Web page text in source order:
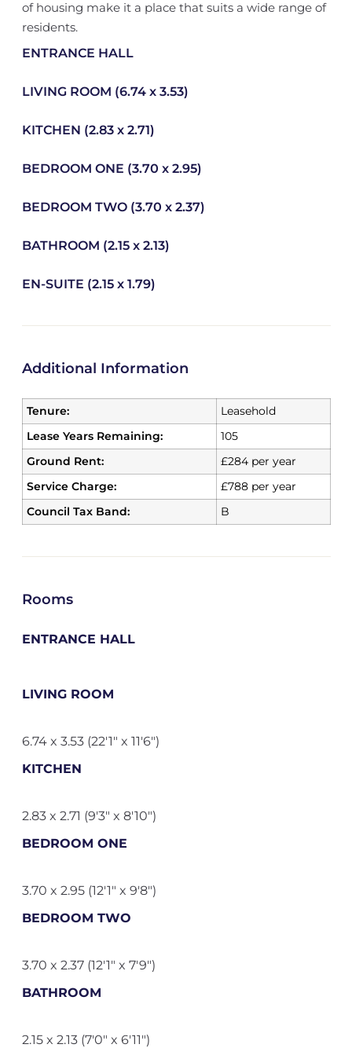
of housing make it a place that suits a wide range of
residents.
ENTRANCE HALL
LIVING ROOM (6.74 x 3.53)
KITCHEN (2.83 x 2.71)
BEDROOM ONE (3.70 x 2.95)
BEDROOM TWO (3.70 x 2.37)
BATHROOM (2.15 x 2.13)
EN-SUITE (2.15 x 1.79)
Additional Information
Tenure:
Leasehold
Lease Years Remaining:
105
Ground Rent:
£284 per year
Service Charge:
£788 per year
Council Tax Band:
B
Rooms
ENTRANCE HALL
LIVING ROOM
6.74 x 3.53 (22'1" x 11'6")
KITCHEN
2.83 x 2.71 (9'3" x 8'10")
BEDROOM ONE
3.70 x 2.95 (12'1" x 9'8")
BEDROOM TWO
3.70 x 2.37 (12'1" x 7'9")
BATHROOM
2.15 x 2.13 (7'0" x 6'11")